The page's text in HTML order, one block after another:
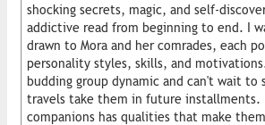
shocking secrets, magic, and self-
addictive read from beginning to end. I
drawn to Mora and her comrades, each
personality styles, skills, and
budding group dynamic and can't wait to
travels take them in future installments.
companions has qualities that make